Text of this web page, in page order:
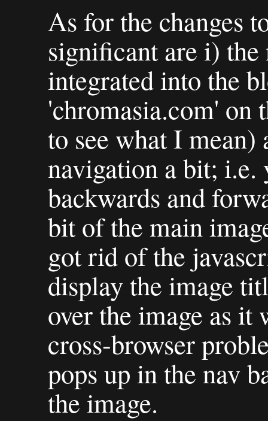
As for the changes
significant are i) the
integrated into the
'chromasia.com' on
to see what I mean)
navigation a bit; i.e.
backwards and
bit of the main
got rid of the
display the image
over the image as it
cross-browser
pops up in the nav
the image.